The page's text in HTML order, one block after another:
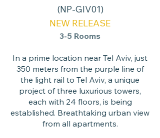
(NP-GIV01)
NEW RELEASE
3-5 Rooms
In a prime location near Tel Aviv, just
350 meters from the purple line of
the light rail to Tel Aviv, a unique
project of three luxurious towers,
each with 24 floors, is being
established. Breathtaking urban view
from all apartments.